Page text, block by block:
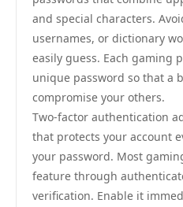
and special characters.
usernames, or dictionary
easily guess. Each gaming
unique password so that a
compromise your others.
Two-factor authentication
that protects your account
your password. Most
feature through
verification. Enable it